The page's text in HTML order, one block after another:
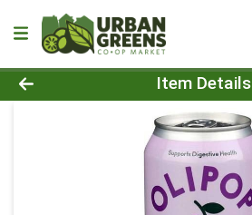
Product Details Page
Item Details